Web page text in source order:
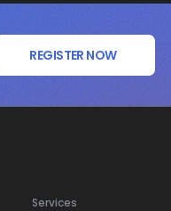
REGISTER NOW
Services